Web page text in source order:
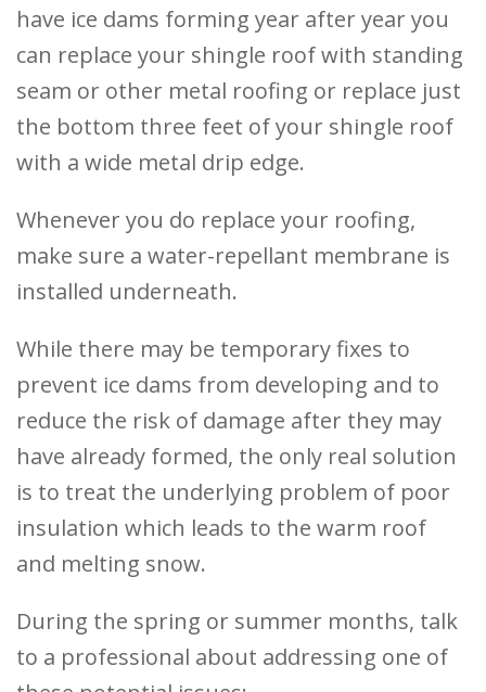
have ice dams forming year after year you
can replace your shingle roof with standing
seam or other metal roofing or replace just
the bottom three feet of your shingle roof
with a wide metal drip edge.
Whenever you do replace your roofing,
make sure a water-repellant membrane is
installed underneath.
While there may be temporary fixes to
prevent ice dams from developing and to
reduce the risk of damage after they may
have already formed, the only real solution
is to treat the underlying problem of poor
insulation which leads to the warm roof
and melting snow.
During the spring or summer months, talk
to a professional about addressing one of